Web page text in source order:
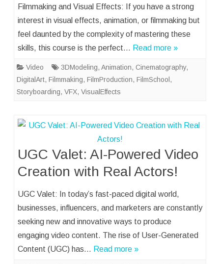
Filmmaking and Visual Effects: If you have a strong
interest in visual effects, animation, or filmmaking but
feel daunted by the complexity of mastering these
skills, this course is the perfect… Read more »
Video 3DModeling, Animation, Cinematography,
DigitalArt, Filmmaking, FilmProduction, FilmSchool ,
Storyboarding, VFX, VisualEffects
UGC Valet: AI-Powered Video
Creation with Real Actors!
UGC Valet: In today’s fast-paced digital world,
businesses, influencers, and marketers are constantly
seeking new and innovative ways to produce
engaging video content. The rise of User-Generated
Content (UGC) has… Read more »